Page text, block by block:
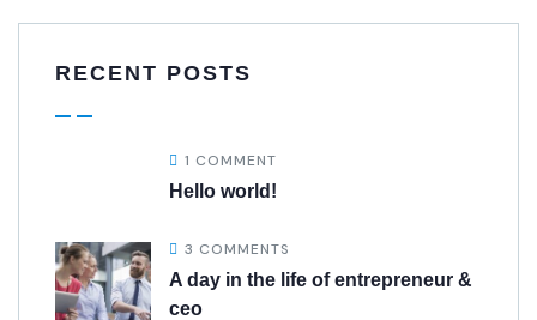
RECENT POSTS
1 COMMENT
Hello world!
3 COMMENTS
A day in the life of entrepreneur &
ceo